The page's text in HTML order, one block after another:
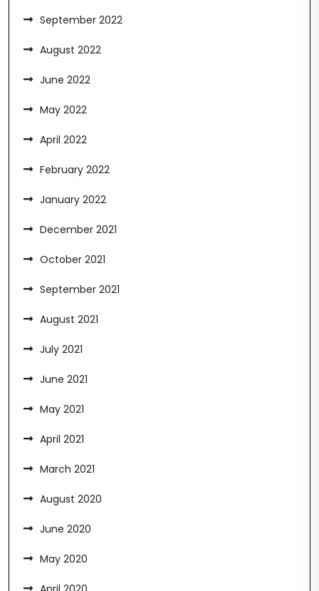
September 2022
August 2022
June 2022
May 2022
April 2022
February 2022
January 2022
December 2021
October 2021
September 2021
August 2021
July 2021
June 2021
May 2021
April 2021
March 2021
August 2020
June 2020
May 2020